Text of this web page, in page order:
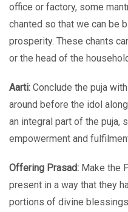
office or factory, some
chanted so that we can be
prosperity. These chants
or the head of the
Aarti: Conclude the puja
around before the idol
an integral part of the puja,
empowerment and
Offering Prasad: Make the
present in a way that they
portions of divine